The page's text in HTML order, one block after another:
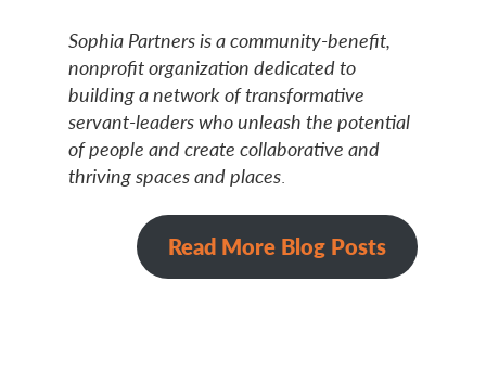
Sophia Partners is a community-benefit,
nonprofit organization dedicated to
building a network of transformative
servant-leaders who unleash the potential
of people and create collaborative and
thriving spaces and places
Read More Blog Posts